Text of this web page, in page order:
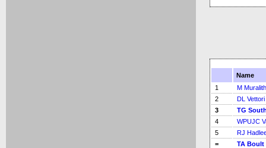
Name
1
M
2
DL Vettori
3
TG
4
WPUJC
5
RJ
=
TA Boult